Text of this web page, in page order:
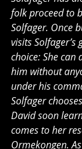
folk proceed to
Solfager. Once
visits Solfager’s
choice: She
him without
under his
Solfager
David soon
comes to her
Ormekongen.